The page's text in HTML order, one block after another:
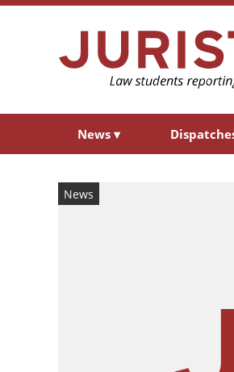
News ▾
News